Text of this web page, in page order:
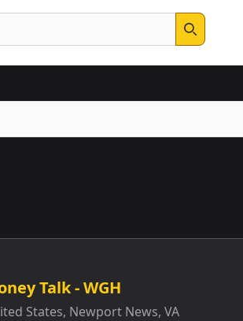
Search
Talk - WGH
States, Newport News, VA